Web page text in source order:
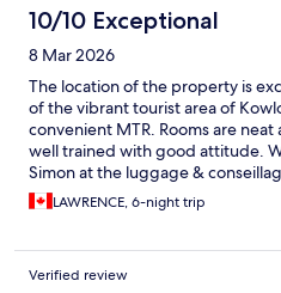
10/10 Exceptional
8 Mar 2026
The location of the property is
of the vibrant tourist area of
convenient MTR. Rooms are
well trained with good attitude.
Simon at the luggage &
his duty with impeccable manners.
LAWRENCE, 6-night trip
Verified review